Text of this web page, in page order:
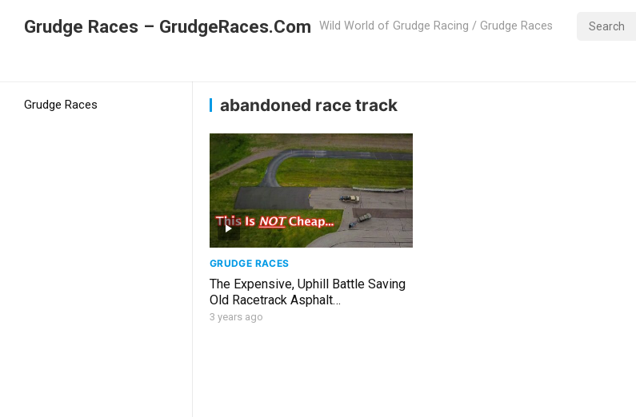
Grudge Races – GrudgeRaces.Com Wild World of Grudge Racing / Grudge Races
Grudge Races abandoned race track
GRUDGE RACES
The Expensive, Uphill Battle Saving
Old Racetrack Asphalt…
3 years ago